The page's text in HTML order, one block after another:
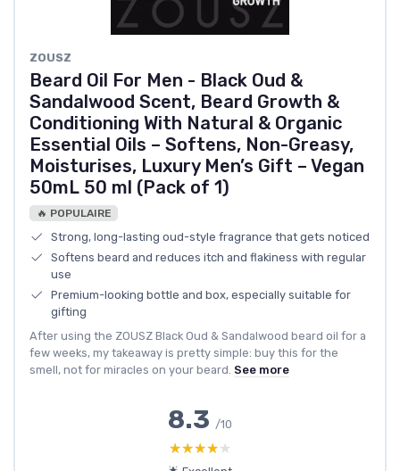
ZOUSZ
Beard Oil For Men - Black Oud &
Sandalwood Scent, Beard Growth &
Conditioning With Natural & Organic
Essential Oils – Softens, Non-Greasy,
Moisturises, Luxury Men’s Gift – Vegan
50mL 50 ml (Pack of 1)
🔥 POPULAIRE
Strong, long-lasting oud-style fragrance that gets noticed
Softens beard and reduces itch and flakiness with regular
use
Premium-looking bottle and box, especially suitable for
gifting
After using the ZOUSZ Black Oud & Sandalwood beard oil for a
few weeks, my takeaway is pretty simple: buy this for the
smell, not for miracles on your beard. See more
8.3 /10
★★★★★
★★★★★